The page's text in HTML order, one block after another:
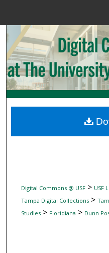
Browse
My
Digital
Digital Commons @ USF> USF
Tampa Digital Collections>
Studies> Floridiana > Dunn